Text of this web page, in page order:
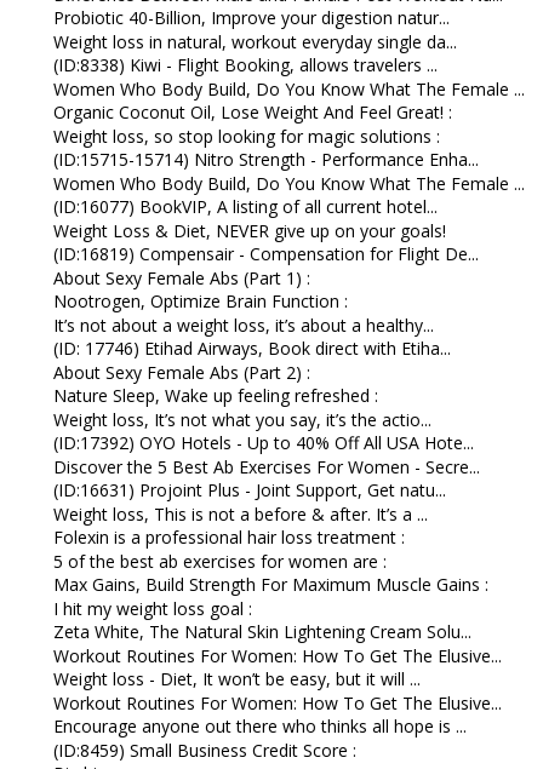
Probiotic 40-Billion, Improve your digestion natur...
Weight loss in natural, workout everyday single da...
(ID:8338) Kiwi - Flight Booking, allows travelers ...
Women Who Body Build, Do You Know What The Female ...
Organic Coconut Oil, Lose Weight And Feel Great! :
Weight loss, so stop looking for magic solutions :
(ID:15715-15714) Nitro Strength - Performance Enha...
Women Who Body Build, Do You Know What The Female ...
(ID:16077) BookVIP, A listing of all current hotel...
Weight Loss & Diet, NEVER give up on your goals!
(ID:16819) Compensair - Compensation for Flight De...
About Sexy Female Abs (Part 1) :
Nootrogen, Optimize Brain Function :
It’s not about a weight loss, it’s about a healthy...
(ID: 17746) Etihad Airways, Book direct with Etiha...
About Sexy Female Abs (Part 2) :
Nature Sleep, Wake up feeling refreshed :
Weight loss, It’s not what you say, it’s the actio...
(ID:17392) OYO Hotels - Up to 40% Off All USA Hote...
Discover the 5 Best Ab Exercises For Women - Secre...
(ID:16631) Projoint Plus - Joint Support, Get natu...
Weight loss, This is not a before & after. It’s a ...
Folexin is a professional hair loss treatment :
5 of the best ab exercises for women are :
Max Gains, Build Strength For Maximum Muscle Gains :
I hit my weight loss goal :
Zeta White, The Natural Skin Lightening Cream Solu...
Workout Routines For Women: How To Get The Elusive...
Weight loss - Diet, It won’t be easy, but it will ...
Workout Routines For Women: How To Get The Elusive...
Encourage anyone out there who thinks all hope is ...
(ID:8459) Small Business Credit Score :